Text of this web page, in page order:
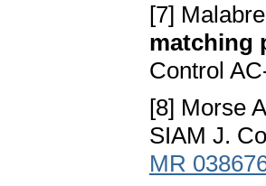
[7]
matching
Control
[8] Morse
SIAM J.
MR